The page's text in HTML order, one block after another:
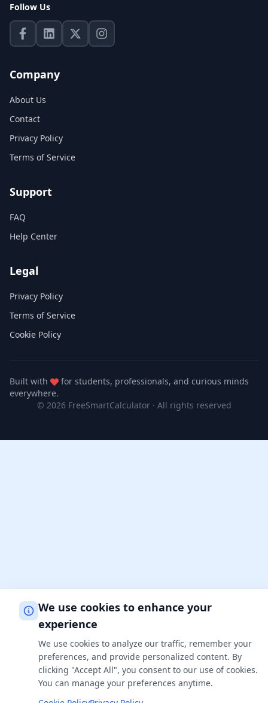
Follow Us
Company
About Us
Contact
Privacy Policy
Terms of Service
Support
FAQ
Help Center
Legal
Privacy Policy
Terms of Service
Cookie Policy
Built with
for students, professionals, and curious minds
everywhere.
© 2026 FreeSmartCalculator· All rights reserved
We use cookies to enhance your
experience
We use cookies to analyze our traffic, remember your
preferences, and provide personalized content. By
clicking "Accept All", you consent to our use of cookies.
You can manage your preferences anytime.